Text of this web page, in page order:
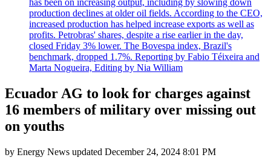
production declines at older oil fields. According to the CEO,
increased production has helped increase exports as well as
profits. Petrobras' shares, despite a rise earlier in the day,
closed Friday 3% lower. The Bovespa index, Brazil's
benchmark, dropped 1.7%. Reporting by Fabio Téixeira and
Marta Nogueira, Editing by Nia William
Ecuador AG to look for charges against
16 members of military over missing out
on youths
by Energy News updated December 24, 2024 8:01 PM